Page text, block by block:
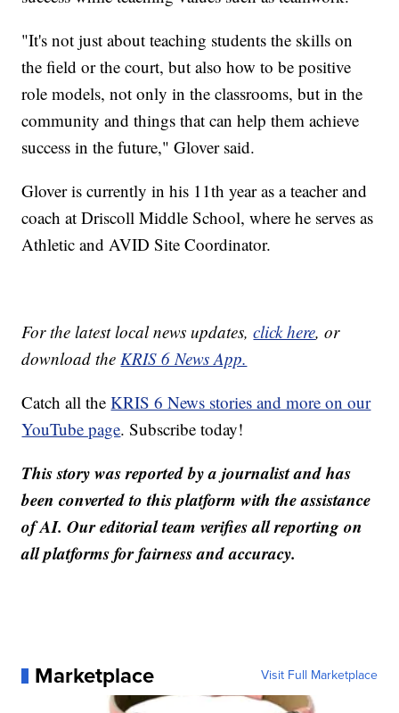
"It's not just about teaching students the skills on
the field or the court, but also how to be positive
role models, not only in the classrooms, but in the
community and things that can help them achieve
success in the future," Glover said.
Glover is currently in his 11th year as a teacher and
coach at Driscoll Middle School, where he serves as
Athletic and AVID Site Coordinator.
For the latest local news updates,click here, or
download theKRIS 6 News App.
Catch all theKRIS 6 News stories and more on our
YouTube page. Subscribe today!
This story was reported by a journalist and has
been converted to this platform with the assistance
of AI. Our editorial team verifies all reporting on
all platforms for fairness and accuracy.
Marketplace Visit Full Marketplace